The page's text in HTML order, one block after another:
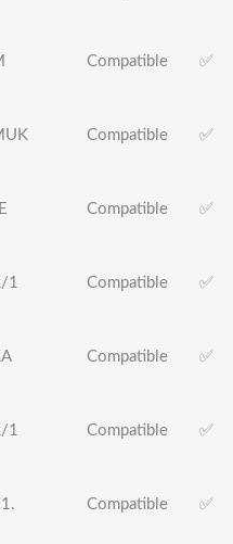
Compatible ✅
Compatible ✅
Compatible ✅
1 Compatible ✅
Compatible ✅
1 Compatible ✅
Compatible ✅